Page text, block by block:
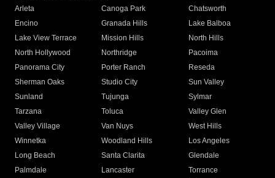
Arleta Canoga Park
Chatsworth
Encino
Granada Hills
Lake Balboa
Lake View Terrace
Mission Hills
North Hills
North Hollywood
Northridge
Pacoima
Panorama City
Porter Ranch
Reseda
Sherman Oaks
Studio City
Sun Valley
Sunland
Tujunga
Sylmar
Tarzana
Toluca
Valley Glen
Valley Village
Van Nuys
West Hills
Winnetka
Woodland Hills
Los Angeles
Long Beach
Santa Clarita
Glendale
Palmdale
Lancaster
Torrance